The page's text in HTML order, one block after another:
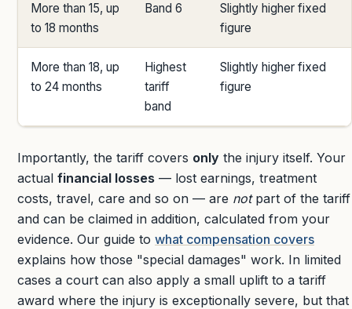
More than 15, up
to 18 months
Band 6
Slightly higher fixed
figure
More than 18, up
to 24 months
Highest
tariff
band
Slightly higher fixed
figure
Importantly, the tariff covers only the injury itself. Your
actual financial losses — lost earnings, treatment
costs, travel, care and so on — are notpart of the tariff
and can be claimed in addition, calculated from your
evidence. Our guide to what compensation covers
explains how those "special damages" work. In limited
cases a court can also apply a small uplift to a tariff
award where the injury is exceptionally severe, but that